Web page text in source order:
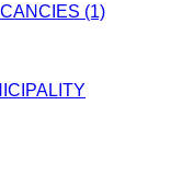
(1)